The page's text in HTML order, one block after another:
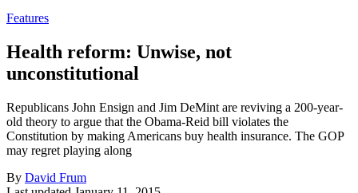
Features
Health reform: Unwise, not
unconstitutional
Republicans John Ensign and Jim DeMint are reviving a 200-year-
old theory to argue that the Obama-Reid bill violates the
Constitution by making Americans buy health insurance. The GOP
may regret playing along
By David Frum